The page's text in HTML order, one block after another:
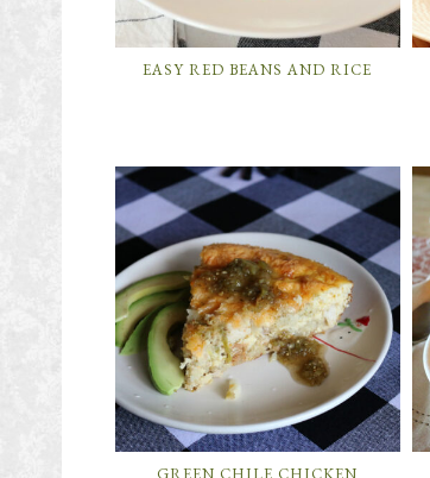
EASY RED BEANS AND RICE
GREEN CHILE CHICKEN